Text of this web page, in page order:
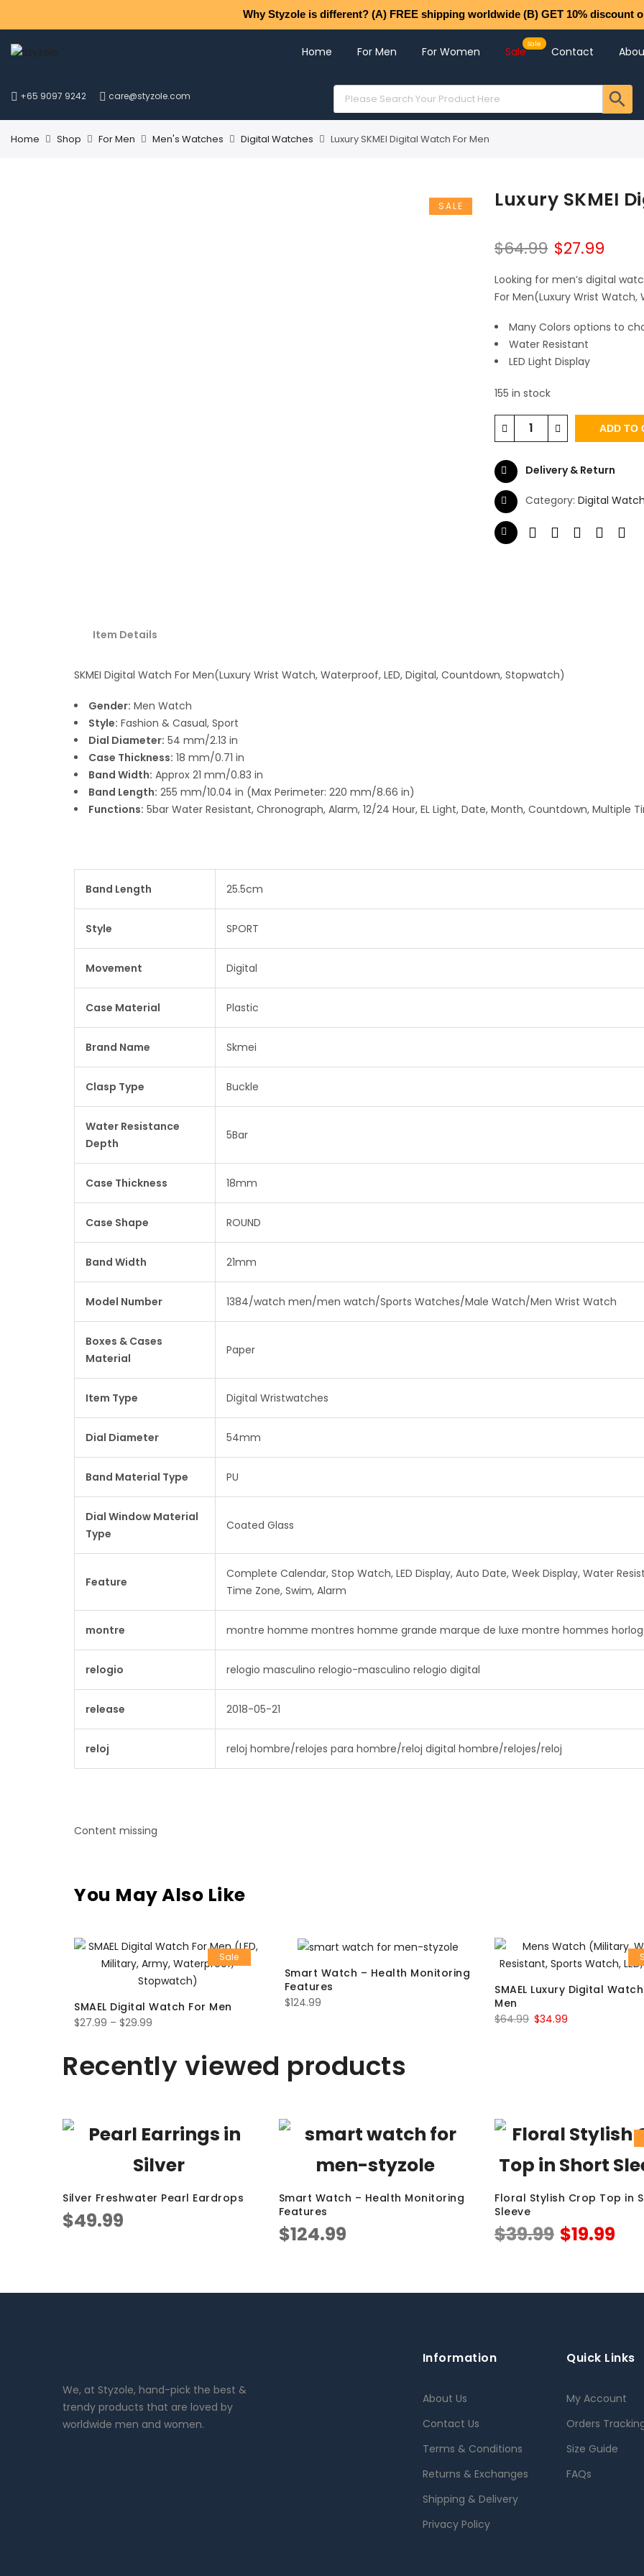
Why Styzole is different? (A) FREE shipping worldwide (B) GET 10% discount
Home For Men For Women Sale Contact
+65 9097 9242 care@styzole.com
Home Shop For Men Men's Watches Digital Watches Luxury SKMEI Digital Watch For Men
SALE Luxury SKMEI
$64.99 $27.99
Looking for men’s digital
For Men(Luxury Wrist Watch,
Many Colors options to
Water Resistant
LED Light Display
155 in stock
ADD TO
Delivery & Return
Category: Digital
Item Details
SKMEI Digital Watch For Men(Luxury Wrist Watch, Waterproof, LED, Digital, Countdown, Stopwatch)
Gender: Men Watch
Style: Fashion & Casual, Sport
Dial Diameter: 54 mm/2.13 in
Case Thickness: 18 mm/0.71 in
Band Width: Approx 21 mm/0.83 in
Band Length: 255 mm/10.04 in (Max Perimeter: 220 mm/8.66 in)
Functions: 5bar Water Resistant, Chronograph, Alarm, 12/24 Hour, EL Light, Date, Month, Countdown, Multiple
Band Length 25.5cm
Style SPORT
Movement Digital
Case Material Plastic
Brand Name Skmei
Clasp Type Buckle
Water Resistance
Depth
5Bar
Case Thickness 18mm
Case Shape ROUND
Band Width 21mm
Model Number 1384/watch men/men watch/Sports Watches/Male Watch/Men Wrist Watch
Boxes & Cases
Material
Paper
Item Type Digital Wristwatches
Dial Diameter 54mm
Band Material Type PU
Dial Window Material
Type
Coated Glass
Feature
Complete Calendar, Stop Watch, LED Display, Auto Date, Week Display, Water
Time Zone, Swim, Alarm
montre montre homme montres homme grande marque de luxe montre hommes
relogio relogio masculino relogio-masculino relogio digital
release 2018-05-21
reloj reloj hombre/relojes para hombre/reloj digital hombre/relojes/reloj
Content missing
You May Also Like
Sale
SMAEL Digital Watch For Men
$27.99 – $29.99
Smart Watch – Health Monitoring
Features
$124.99
SMAEL Luxury Digital
Men
$64.99 $34.99
Recently viewed products
Silver Freshwater Pearl Eardrops
$49.99
Smart Watch – Health Monitoring
Features
$124.99
Floral Stylish Crop Top in
Sleeve
$39.99 $19.99
We, at Styzole, hand-pick the best &
trendy products that are loved by
worldwide men and women.
Information
About Us
Contact Us
Terms & Conditions
Returns & Exchanges
Shipping & Delivery
Privacy Policy
Quick Links
My Account
Orders
Size Guide
FAQs